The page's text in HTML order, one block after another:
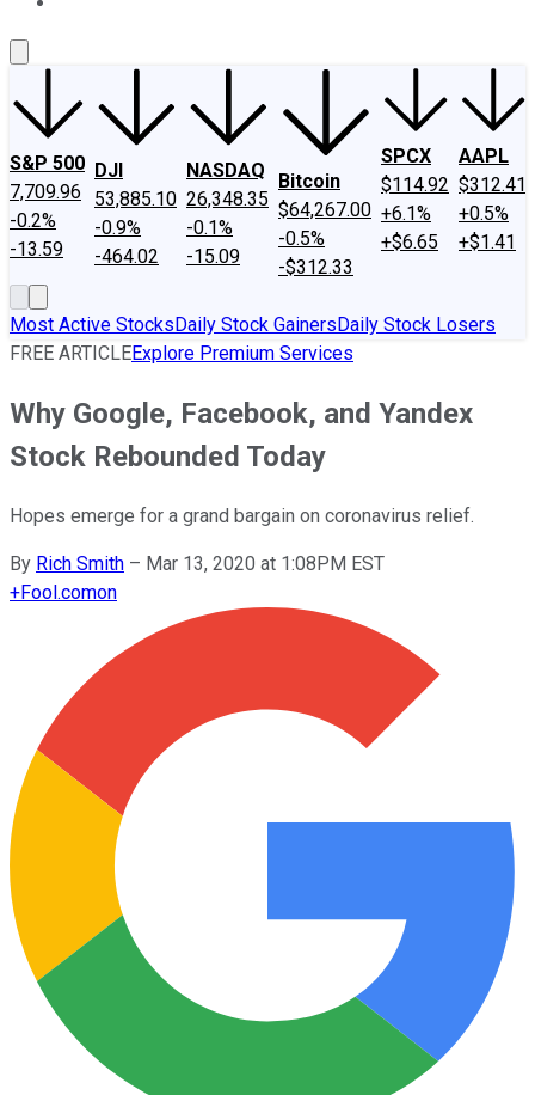
S&P 500
7,709.96
-0.2%
-13.59
DJI
53,885.10
-0.9%
-464.02
NASDAQ
26,348.35
-0.1%
-15.09
Bitcoin
$64,267.00
-0.5%
-$312.33
SPCX
$114.92
+6.1%
+$6.65
AAPL
$312.41
+0.5%
+$1.41
Most Active StocksDaily Stock GainersDaily Stock Losers
FREE ARTICLEExplore Premium Services
Why Google, Facebook, and Yandex
Stock Rebounded Today
Hopes emerge for a grand bargain on coronavirus relief.
By Rich Smith – Mar 13, 2020 at 1:08PM EST
+Fool.comon